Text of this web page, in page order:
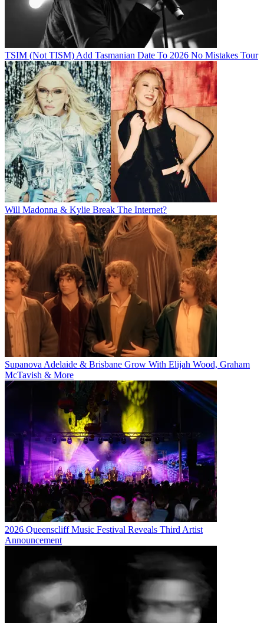
TSIM (Not TISM) Add Tasmanian Date To 2026 No Mistakes Tour
Will Madonna & Kylie Break The Internet?
Supanova Adelaide & Brisbane Grow With Elijah Wood, Graham
McTavish & More
2026 Queenscliff Music Festival Reveals Third Artist
Announcement